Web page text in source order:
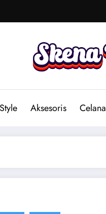
Style Aksesoris Celana